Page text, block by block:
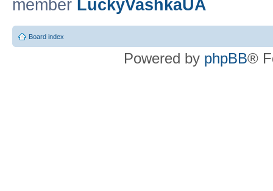
member LuckyVashkaUA
Board index
Powered by phpBB®